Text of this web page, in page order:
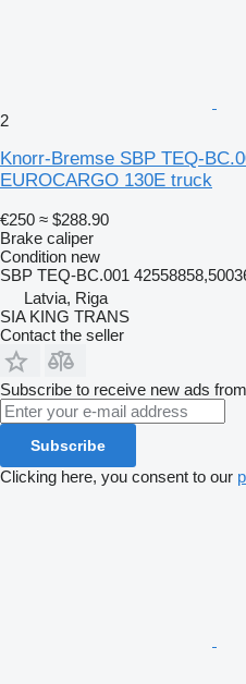
2
Knorr-Bremse SBP TEQ-
EUROCARGO 130E truck
€250 ≈ $288.90
Brake caliper
Condition new
SBP TEQ-BC.001
Latvia, Riga
SIA KING TRANS
Contact the seller
Subscribe to receive new ads
Subscribe
Clicking here, you consent to our